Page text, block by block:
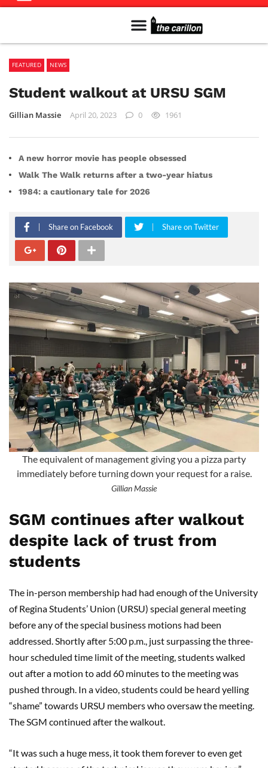
FEATURED NEWS
Student walkout at URSU SGM
Gillian Massie April 20, 2023 0 1961
A new horror movie has people obsessed
Walk The Walk returns after a two-year hiatus
1984: a cautionary tale for 2026
Share on Facebook Share on Twitter
The equivalent of management giving you a pizza party
immediately before turning down your request for a raise.
Gillian Massie
SGM continues after walkout
despite lack of trust from
students
The in-person membership had had enough of the University
of Regina Students’ Union (URSU) special general meeting
before any of the special business motions had been
addressed. Shortly after 5:00 p.m., just surpassing the three-
hour scheduled time limit of the meeting, students walked
out after a motion to add 60 minutes to the meeting was
pushed through. In a video, students could be heard yelling
“shame” towards URSU members who oversaw the meeting.
The SGM continued after the walkout.
“It was such a huge mess, it took them forever to even get